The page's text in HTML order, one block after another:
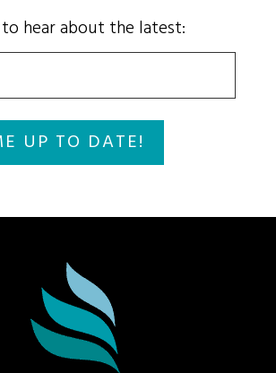
hear about the latest: